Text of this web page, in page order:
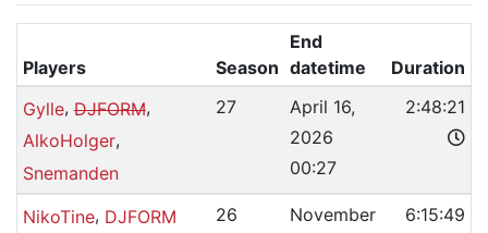
Players Season
End
datetime
Duration
Gylle,DJFORM,
AlkoHolger,
Snemanden
27
April 16,
2026
00:27
2:48:21
NikoTine, DJFORM 26
November
6:15:49